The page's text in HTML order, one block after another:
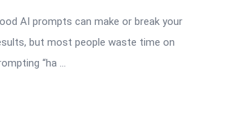
AI prompts can make or break your
but most people waste time on
“ha ...